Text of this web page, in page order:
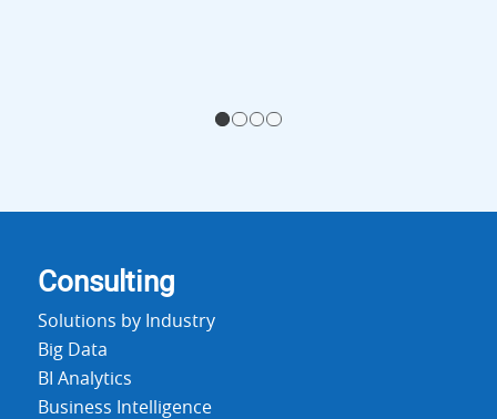
Consulting
Solutions by Industry
Big Data
BI Analytics
Business Intelligence